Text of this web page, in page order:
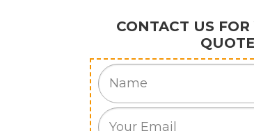
CONTACT US FOR
QUOTE
Name
Email